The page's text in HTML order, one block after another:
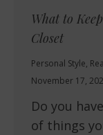
What to
Closet
Personal Style,
November 17,
Do you
of things